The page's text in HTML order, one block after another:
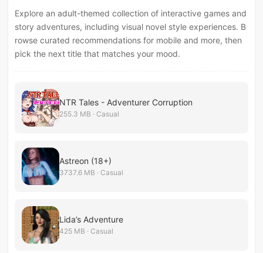
Explore an adult-themed collection of interactive games and
story adventures, including visual novel style experiences. B
rowse curated recommendations for mobile and more, then
pick the next title that matches your mood.
NTR Tales - Adventurer Corruption
255.3 MB · Casual
Astreon (18+)
3737.6 MB · Casual
Lida’s Adventure
425 MB · Casual